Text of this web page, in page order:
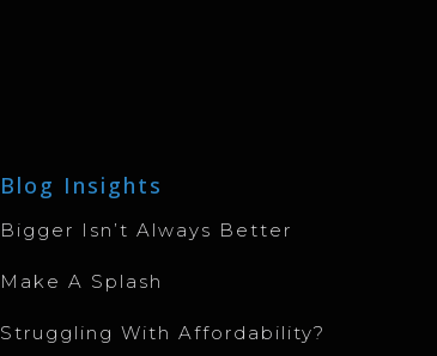
Blog Insights
Bigger Isn’t Always Better
Make A Splash
Struggling With Affordability?